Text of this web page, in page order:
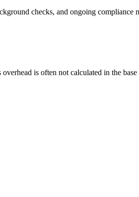
checks, and ongoing compliance
is often not calculated in the base